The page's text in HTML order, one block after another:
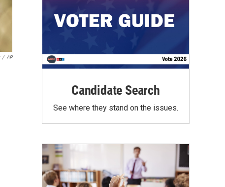
/ AP
Candidate Search
See where they stand on the issues.